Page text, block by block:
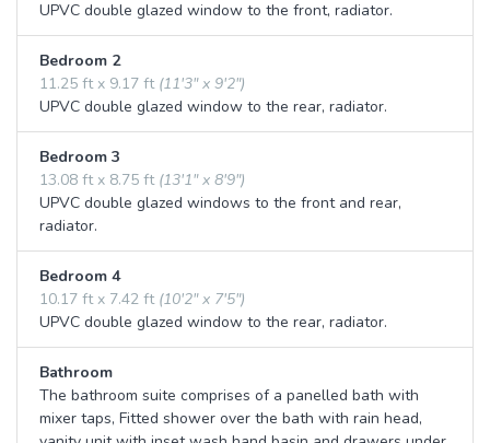
UPVC double glazed window to the front, radiator.
Bedroom 2
11.25 ft x 9.17 ft (11'3" x 9'2")
UPVC double glazed window to the rear, radiator.
Bedroom 3
13.08 ft x 8.75 ft (13'1" x 8'9")
UPVC double glazed windows to the front and rear,
radiator.
Bedroom 4
10.17 ft x 7.42 ft (10'2" x 7'5")
UPVC double glazed window to the rear, radiator.
Bathroom
The bathroom suite comprises of a panelled bath with
mixer taps, Fitted shower over the bath with rain head,